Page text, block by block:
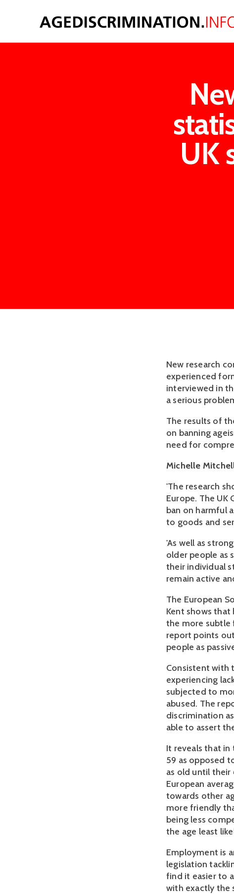
UK
New research
experienced
interviewed in
a serious
The results of
on banning
need for
Michelle
'The research
Europe. The
ban on harmful
to goods and
'As well as
older people as
their individual
remain active
The European
Kent shows that
the more subtle
report points
people as
Consistent with
experiencing
subjected to
abused. The
discrimination
able to assert
It reveals that in
59 as opposed
as old until their
European
towards other
more friendly
being less
the age least
Employment is
legislation
find it easier to
with exactly the